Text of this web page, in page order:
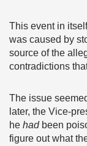
This event in
was caused by
source of the
contradictions
The issue
later, the Vice-
he had been
figure out what